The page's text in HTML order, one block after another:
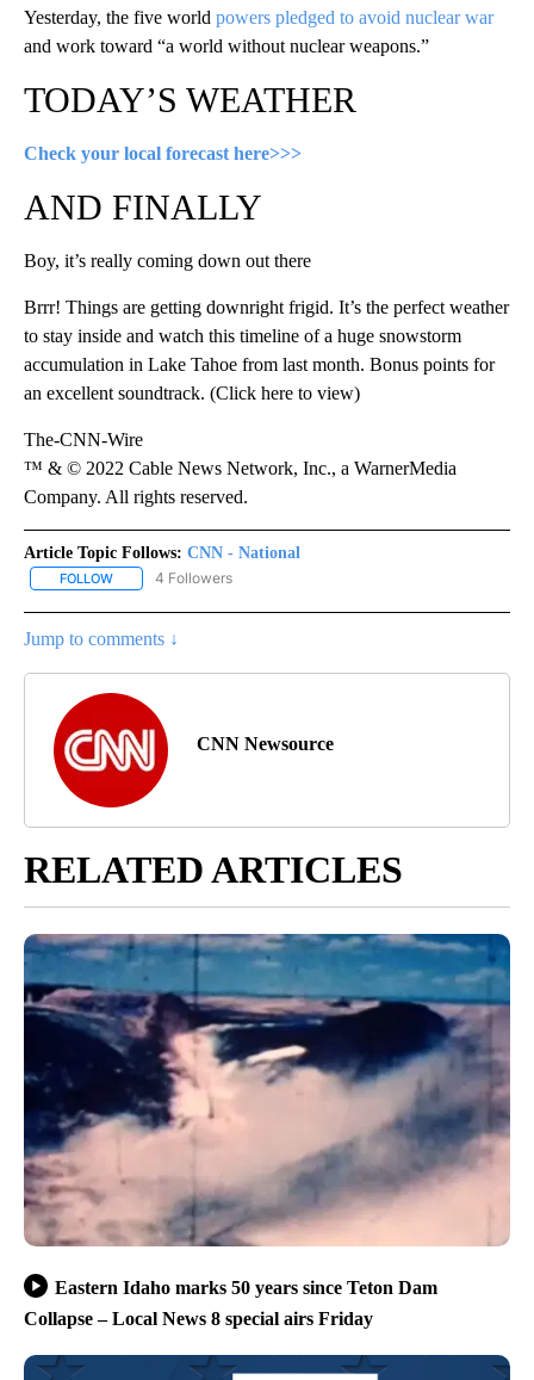
Yesterday, the five world powers pledged to avoid nuclear war
and work toward “a world without nuclear weapons.”
TODAY’S WEATHER
Check your local forecast here>>>
AND FINALLY
Boy, it’s really coming down out there
Brrr! Things are getting downright frigid. It’s the perfect weather
to stay inside and watch this timeline of a huge snowstorm
accumulation in Lake Tahoe from last month. Bonus points for
an excellent soundtrack. (Click here to view)
The-CNN-Wire
™ & © 2022 Cable News Network, Inc., a WarnerMedia
Company. All rights reserved.
Article Topic Follows: CNN - National
FOLLOW FOLLOW "CNN - NATIONAL" TO RECEIVE NOTIFICATIONS ABOUT
4 Followers
Jump to comments ↓
CNN Newsource
RELATED ARTICLES
Eastern Idaho marks 50 years since Teton Dam
Collapse – Local News 8 special airs Friday